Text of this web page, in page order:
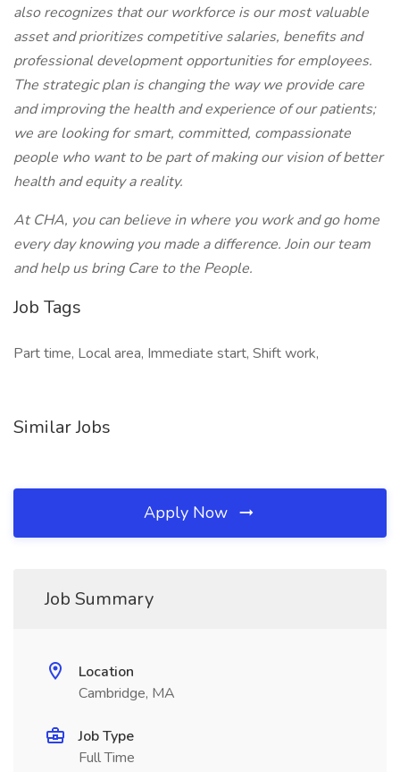
also recognizes that our workforce is our most valuable
asset and prioritizes competitive salaries, benefits and
professional development opportunities for employees.
The strategic plan is changing the way we provide care
and improving the health and experience of our patients;
we are looking for smart, committed, compassionate
people who want to be part of making our vision of better
health and equity a reality.
At CHA, you can believe in where you work and go home
every day knowing you made a difference. Join our team
and help us bring Care to the People.
Job Tags
Part time, Local area, Immediate start, Shift work,
Similar Jobs
Apply Now
Job Summary
Location
Cambridge, MA
Job Type
Full Time